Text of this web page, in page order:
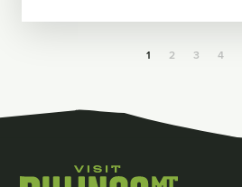
1 2 3 4